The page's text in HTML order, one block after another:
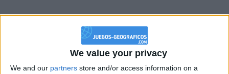
We value your privacy
We and our partners store and/or access information on a